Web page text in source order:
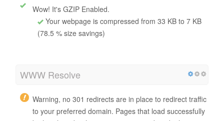
Wow! It's GZIP Enabled.
Your webpage is compressed from 33 KB to 7 KB
(78.5 % size savings)
WWW Resolve
Warning, no 301 redirects are in place to redirect traffic
to your preferred domain. Pages that load successfully